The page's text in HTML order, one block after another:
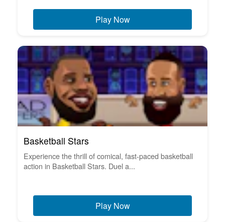
Play Now
Basketball Stars
Experience the thrill of comical, fast-paced basketball
action in Basketball Stars. Duel a...
Play Now